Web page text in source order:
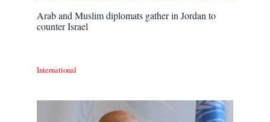
Arab and Muslim diplomats gather in Jordan to
counter Israel
International